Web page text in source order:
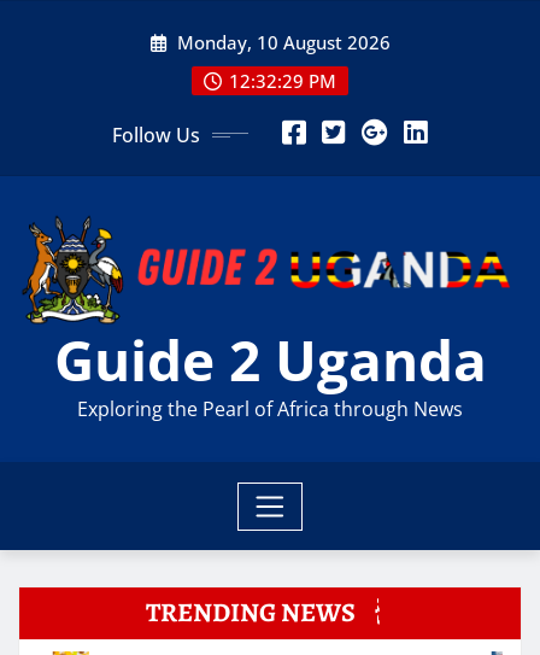
Monday, 10 August 2026
12:32:30 PM
Follow Us
Guide 2 Uganda
Exploring the Pearl of Africa through News
TRENDING NEWS